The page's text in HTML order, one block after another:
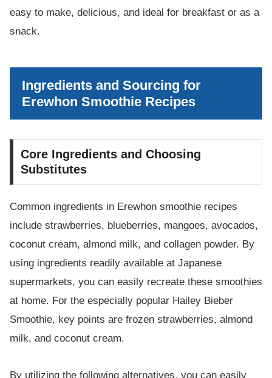
easy to make, delicious, and ideal for breakfast or as a
snack.
Ingredients and Sourcing for
Erewhon Smoothie Recipes
Core Ingredients and Choosing
Substitutes
Common ingredients in Erewhon smoothie recipes
include strawberries, blueberries, mangoes, avocados,
coconut cream, almond milk, and collagen powder. By
using ingredients readily available at Japanese
supermarkets, you can easily recreate these smoothies
at home. For the especially popular Hailey Bieber
Smoothie, key points are frozen strawberries, almond
milk, and coconut cream.
By utilizing the following alternatives, you can easily